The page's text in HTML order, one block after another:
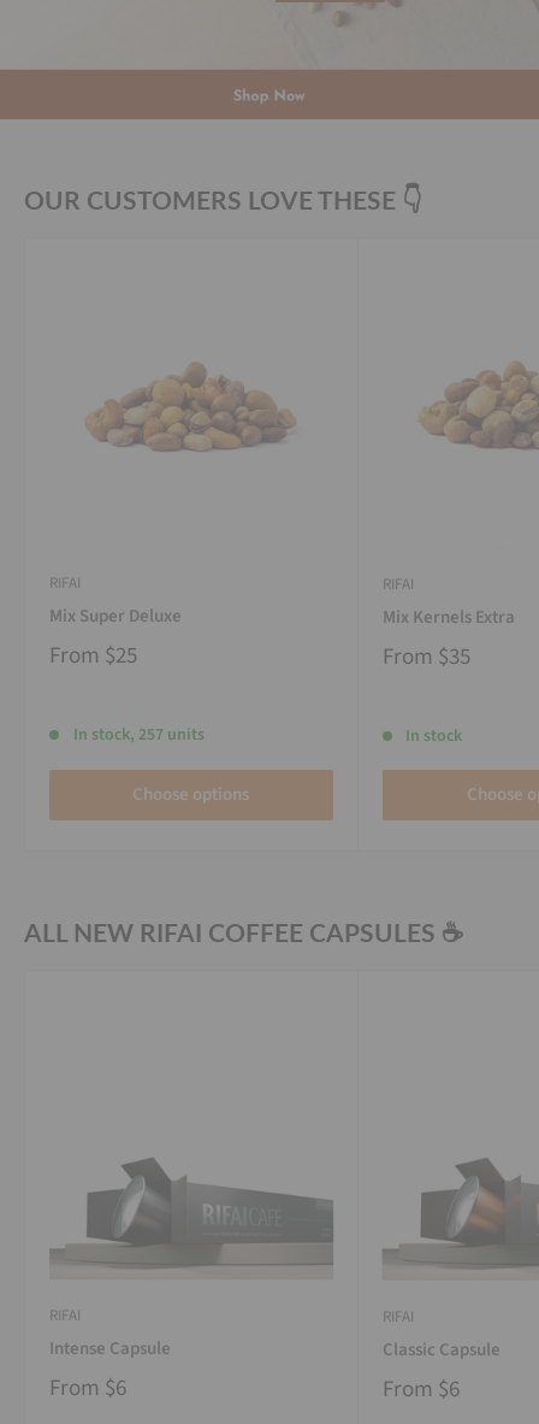
OUR CUSTOMERS LOVE THESE 👇
RIFAI
Mix Super Deluxe
From $25
In stock, 257 units
Choose options
RIFAI
Mix Kernels Extra
From $35
In stock
Choose
ALL NEW RIFAI COFFEE CAPSULES ☕
RIFAI
Intense Capsule
From $6
RIFAI
Classic Capsule
From $6